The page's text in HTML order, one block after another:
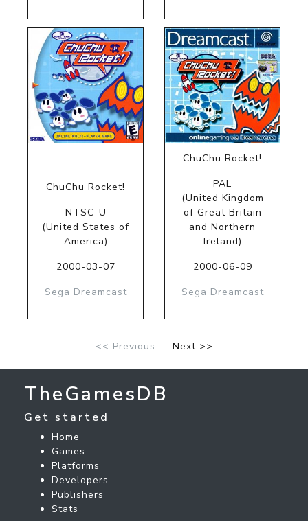
ChuChu Rocket!
NTSC-U
(United States of
America)
2000-03-07
Sega Dreamcast
ChuChu Rocket!
PAL
(United Kingdom
of Great Britain
and Northern
Ireland)
2000-06-09
Sega Dreamcast
<< Previous Next >>
TheGamesDB
Get started
Home
Games
Platforms
Developers
Publishers
Stats